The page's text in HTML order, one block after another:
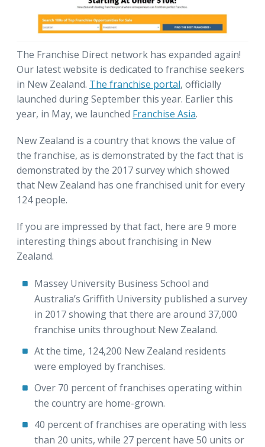
The Franchise Direct network has expanded again!
Our latest website is dedicated to franchise seekers
in New Zealand. The franchise portal, officially
launched during September this year. Earlier this
year, in May, we launched Franchise Asia.
New Zealand is a country that knows the value of
the franchise, as is demonstrated by the fact that is
demonstrated by the 2017 survey which showed
that New Zealand has one franchised unit for every
124 people.
If you are impressed by that fact, here are 9 more
interesting things about franchising in New
Zealand.
Massey University Business School and
Australia’s Griffith University published a survey
in 2017 showing that there are around 37,000
franchise units throughout New Zealand.
At the time, 124,200 New Zealand residents
were employed by franchises.
Over 70 percent of franchises operating within
the country are home-grown.
40 percent of franchises are operating with less
than 20 units, while 27 percent have 50 units or